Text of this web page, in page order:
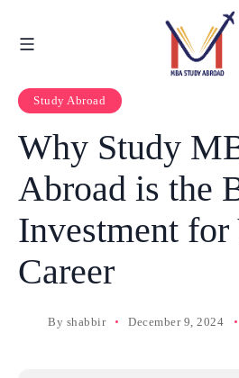
Study Abroad
Why Study
Abroad is the
Investment for
Career
By shabbir December 9, 2024